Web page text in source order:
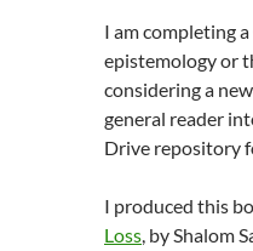
I am completing
epistemology or
considering a
general reader
Drive repository
I produced this
Loss, by Shalom